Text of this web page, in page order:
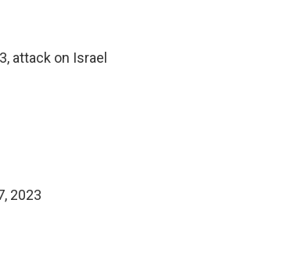
attack on Israel
2023